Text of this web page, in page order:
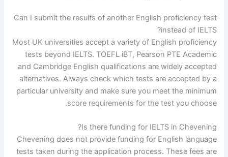
Can I submit the results of another English proficiency test
instead of IELTS?
Most UK universities accept a variety of English proficiency
tests beyond IELTS. TOEFL iBT, Pearson PTE Academic
and Cambridge English qualifications are widely accepted
alternatives. Always check which tests are accepted by a
particular university and make sure you meet the minimum
score requirements for the test you choose.
Is there funding for IELTS in Chevening?
Chevening does not provide funding for English language
tests taken during the application process. These fees are